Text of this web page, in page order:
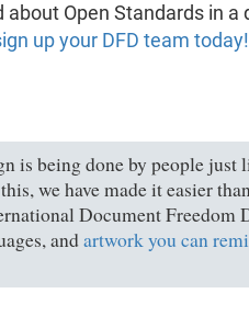
Open Standards in a
up your DFD team today!
is being done by people just
we have made it easier
Document Freedom
andartwork you can